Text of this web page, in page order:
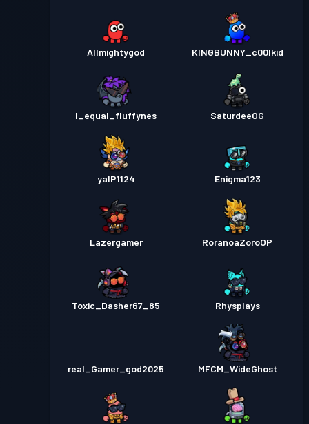
Allmightygod KINGBUNNY_c00lkid
I_equal_fluffynes SaturdeeOG
yalP1124 Enigma123
Lazergamer RoranoaZoroOP
Toxic_Dasher67_85 Rhysplays
real_Gamer_god2025 MFCM_WideGhost